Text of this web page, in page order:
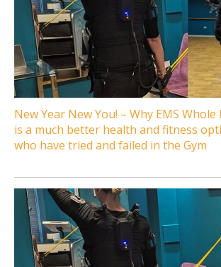
New Year New You! – Why EMS
is a much better health and fitness
who have tried and failed in the Gym